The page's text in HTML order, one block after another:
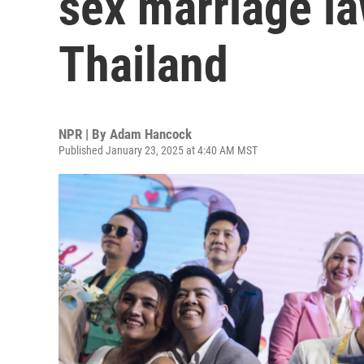
Thailand
NPR | By Adam Hancock
Published January 23, 2025 at 4:40 AM MST